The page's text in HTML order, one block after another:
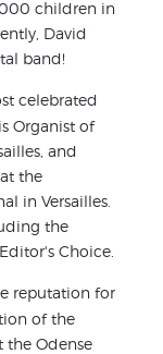
children in
David
band!
celebrated
Organist of
and
the
in Versailles.
the
Choice.
reputation for
of the
the Odense